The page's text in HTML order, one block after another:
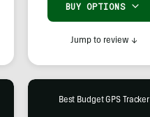
BUY OPTIONS
Jump to review ↓
Best Budget GPS Tracker